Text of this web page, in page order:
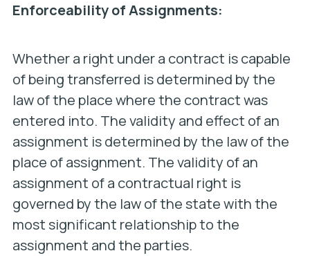
Enforceability of Assignments:
Whether a right under a contract is capable
of being transferred is determined by the
law of the place where the contract was
entered into. The validity and effect of an
assignment is determined by the law of the
place of assignment. The validity of an
assignment of a contractual right is
governed by the law of the state with the
most significant relationship to the
assignment and the parties.